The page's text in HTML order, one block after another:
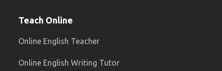
Teach Online
Online English Teacher
Online English Writing Tutor